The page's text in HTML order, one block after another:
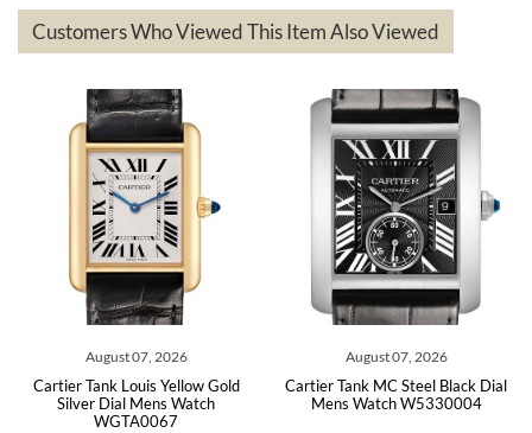
based on my personal preference and they facilitated that with no
questions asked. I had the money back in the bank the following day.
The the variety and prices are top of the industry. I have purchased
Roberto A.
7/23/2026
Great company, very professional and attractive to detail. Will
Customers Who Viewed This Item Also Viewed
August 07, 2026
Cartier Tank Louis Yellow Gold
Silver Dial Mens Watch
WGTA0067
August 07, 2026
Cartier Tank MC Steel Black Dial
Mens Watch W5330004